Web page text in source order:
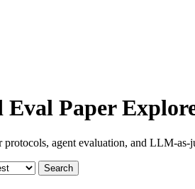
Eval Paper
agent evaluation, and LLM-
Search